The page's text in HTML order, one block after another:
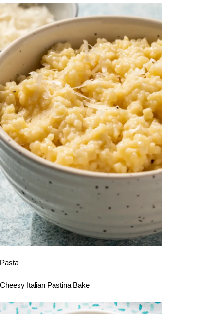
Pasta
Cheesy Italian Pastina Bake